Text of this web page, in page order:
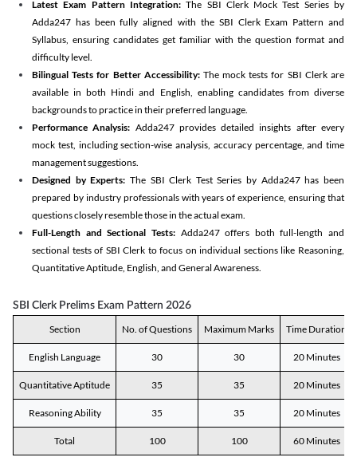
Latest Exam Pattern Integration:The SBI Clerk Mock Test Series by
Adda247 has been fully aligned with the SBI Clerk Exam Pattern and
Syllabus, ensuring candidates get familiar with the question format and
difficulty level.
Bilingual Tests for Better Accessibility:The mock tests for SBI Clerk are
available in both Hindi and English, enabling candidates from diverse
backgrounds to practice in their preferred language.
Performance Analysis: Adda247 provides detailed insights after every
mock test, including section-wise analysis, accuracy percentage, and time
management suggestions.
Designed by Experts: The SBI Clerk Test Series by Adda247 has been
prepared by industry professionals with years of experience, ensuring that
questions closely resemble those in the actual exam.
Full-Length and Sectional Tests:Adda247 offers both full-length and
sectional tests of SBI Clerk to focus on individual sections like Reasoning,
Quantitative Aptitude, English, and General Awareness.
SBI Clerk Prelims Exam Pattern 2026
Section No. of Questions Maximum Marks Time Duration
English Language 30 30 20 Minutes
Quantitative Aptitude 35 35 20 Minutes
Reasoning Ability 35 35 20 Minutes
Total 100 100 60 Minutes